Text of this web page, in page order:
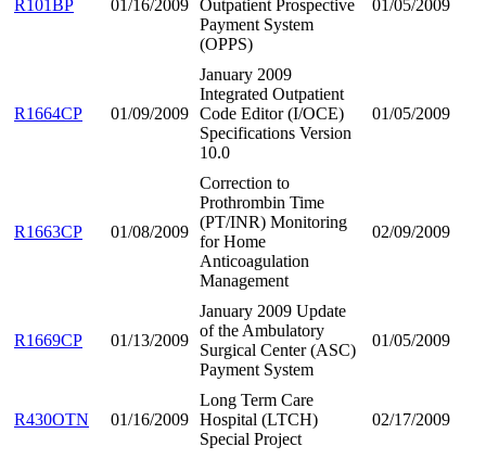
R101BP 01/16/2009 Outpatient Prospective
Payment System
(OPPS)
01/05/2009
R1664CP 01/09/2009
January 2009
Integrated Outpatient
Code Editor (I/OCE)
Specifications Version
10.0
01/05/2009
R1663CP 01/08/2009
Correction to
Prothrombin Time
(PT/INR) Monitoring
for Home
Anticoagulation
Management
02/09/2009
R1669CP 01/13/2009
January 2009 Update
of the Ambulatory
Surgical Center (ASC)
Payment System
01/05/2009
R430OTN 01/16/2009
Long Term Care
Hospital (LTCH)
Special Project
02/17/2009